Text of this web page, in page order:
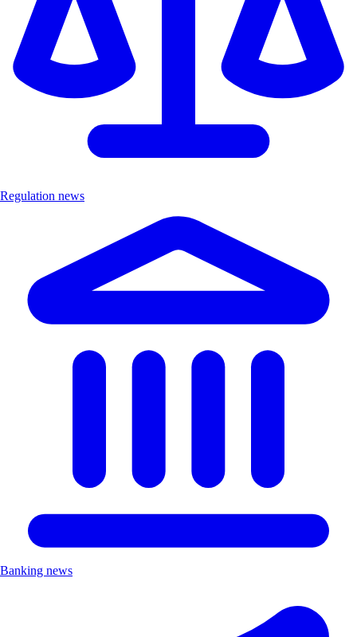
Regulation news
Banking news